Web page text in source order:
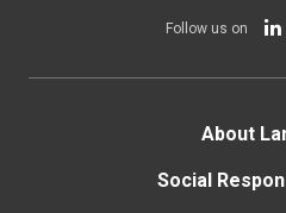
Follow us on
About
Social